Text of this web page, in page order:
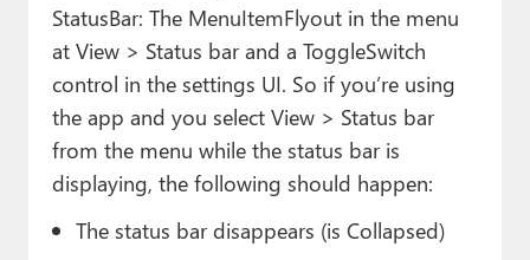
StatusBar: The MenuItemFlyout in the menu
at View > Status bar and a ToggleSwitch
control in the settings UI. So if you’re using
the app and you select View > Status bar
from the menu while the status bar is
displaying, the following should happen:
The status bar disappears (is Collapsed)